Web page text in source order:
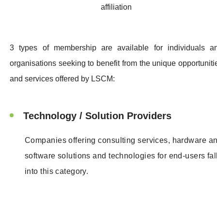
affiliation
3 types of membership are available for individuals
organisations seeking to benefit from the unique
and services offered by LSCM:
Technology / Solution Providers
Companies offering consulting services, hardware
software solutions and technologies for end-users
into this category.